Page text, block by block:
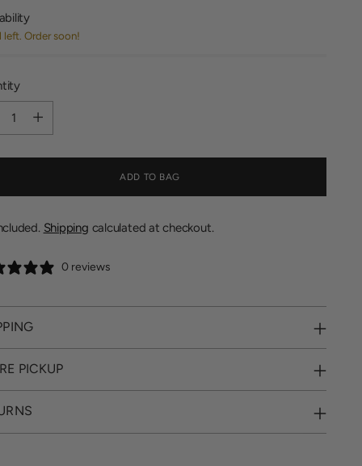
left. Order soon!
ADD TO BAG
Shipping calculated at checkout.
0 reviews
PICKUP